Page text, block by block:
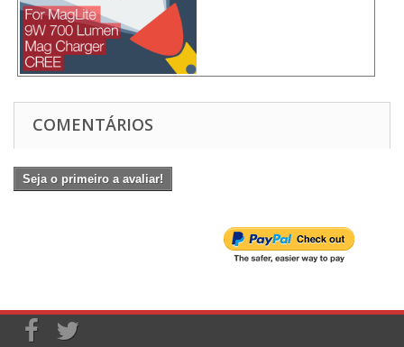
COMENTÁRIOS
Seja o primeiro a avaliar!